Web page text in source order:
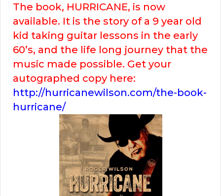
The book, HURRICANE, is now
available. It is the story of a 9 year old
kid taking guitar lessons in the early
60’s, and the life long journey that the
music made possible. Get your
autographed copy here:
http://hurricanewilson.com/the-book-
hurricane/